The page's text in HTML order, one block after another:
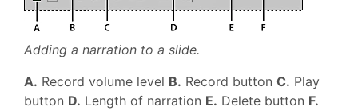
Adding a narration to a slide.
A. Record volume level B. Record button C. Play
button D. Length of narration E. Delete button F.